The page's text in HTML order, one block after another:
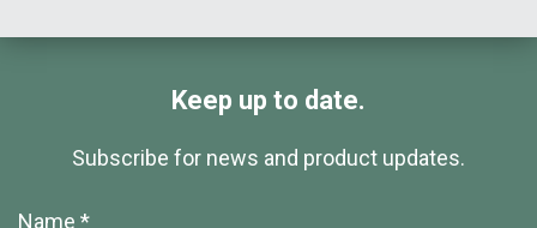
Keep up to date.
Subscribe for news and product updates.
Name *